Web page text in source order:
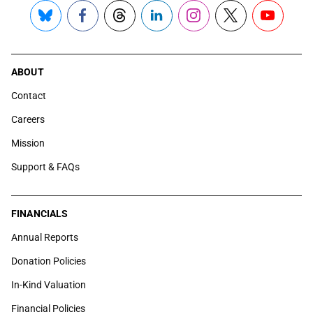
Bluesky FacebookThreadsLinkedInInstagram
X YouTube
ABOUT
Contact
Careers
Mission
Support & FAQs
FINANCIALS
Annual Reports
Donation Policies
In-Kind Valuation
Financial Policies